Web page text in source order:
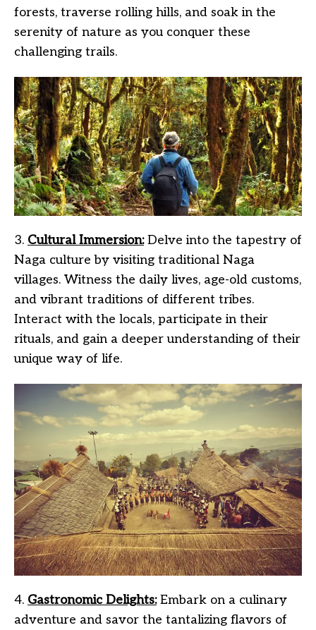
forests, traverse rolling hills, and soak in the
serenity of nature as you conquer these
challenging trails.
3. Cultural Immersion:Delve into the tapestry of
Naga culture by visiting traditional Naga
villages. Witness the daily lives, age-old customs,
and vibrant traditions of different tribes.
Interact with the locals, participate in their
rituals, and gain a deeper understanding of their
unique way of life.
4. Gastronomic Delights:Embark on a culinary
adventure and savor the tantalizing flavors of